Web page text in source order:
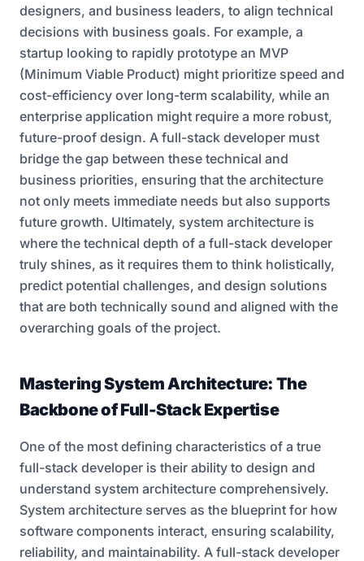
designers, and business leaders, to align technical
decisions with business goals. For example, a
startup looking to rapidly prototype an MVP
(Minimum Viable Product) might prioritize speed and
cost-efficiency over long-term scalability, while an
enterprise application might require a more robust,
future-proof design. A full-stack developer must
bridge the gap between these technical and
business priorities, ensuring that the architecture
not only meets immediate needs but also supports
future growth. Ultimately, system architecture is
where the technical depth of a full-stack developer
truly shines, as it requires them to think holistically,
predict potential challenges, and design solutions
that are both technically sound and aligned with the
overarching goals of the project.
Mastering System Architecture: The
Backbone of Full-Stack Expertise
One of the most defining characteristics of a true
full-stack developer is their ability to design and
understand system architecture comprehensively.
System architecture serves as the blueprint for how
software components interact, ensuring scalability,
reliability, and maintainability. A full-stack developer